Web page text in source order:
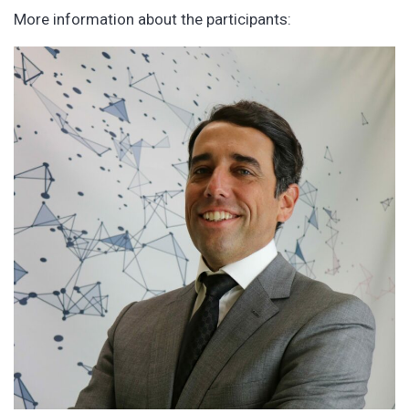
More information about the participants: